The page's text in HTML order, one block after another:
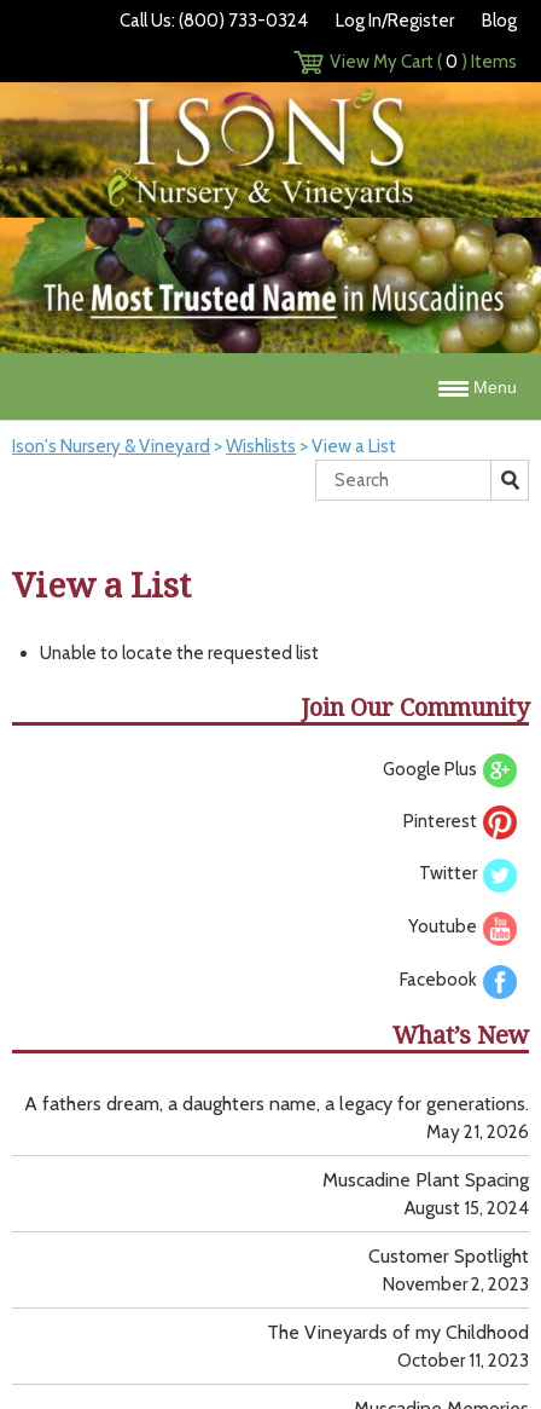
Call Us: (800) 733-0324 Log In/Register
Blog
View My Cart (0 ) Items
Menu
Ison's Nursery & Vineyard >Wishlists >View a List
View a List
Unable to locate the requested list
Join Our Community
Google Plus
Pinterest
Twitter
Youtube
Facebook
What’s New
A fathers dream, a daughters name, a legacy for generations.
May 21, 2026
Muscadine Plant Spacing
August 15, 2024
Customer Spotlight
November 2, 2023
The Vineyards of my Childhood
October 11, 2023